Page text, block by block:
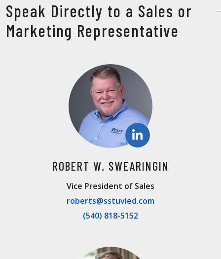
Speak Directly to a Sales or
Marketing Representative
ROBERT W. SWEARINGIN
Vice President of Sales
roberts@sstuvled.com
(540) 818-5152